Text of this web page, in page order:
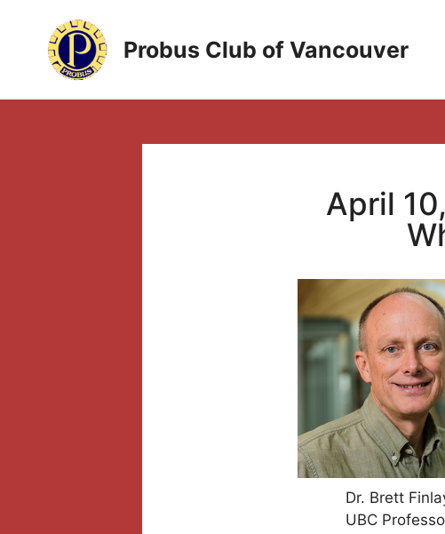
content
Probus Club of Vancouver
April
Dr. Brett
UBC